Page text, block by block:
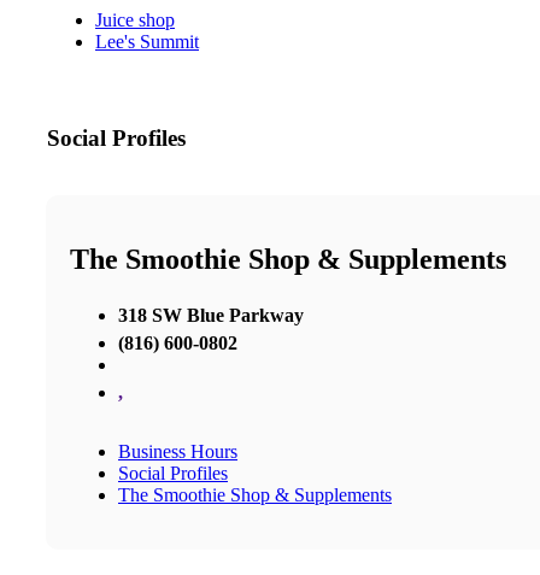
Juice shop
Lee's Summit
Social Profiles
The Smoothie Shop & Supplements
318 SW Blue Parkway
(816) 600-0802
,
Business Hours
Social Profiles
The Smoothie Shop & Supplements